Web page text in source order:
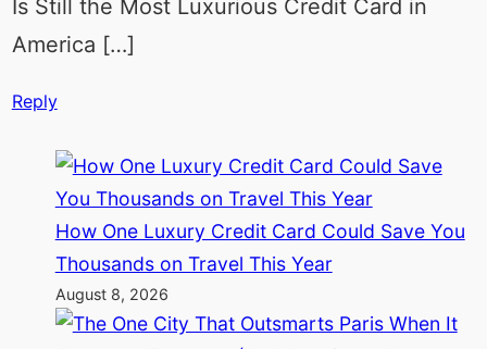
Is Still the Most Luxurious Credit Card in
America […]
Reply
How One Luxury Credit Card Could Save You
Thousands on Travel This Year
August 8, 2026